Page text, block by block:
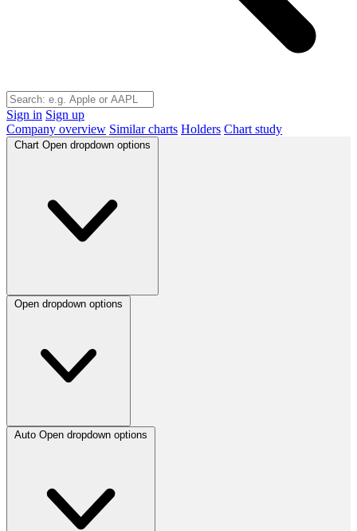
Sign in Sign up
Company overview Similar charts Holders Chart study
Chart Open dropdown options
Open dropdown options
Auto Open dropdown options